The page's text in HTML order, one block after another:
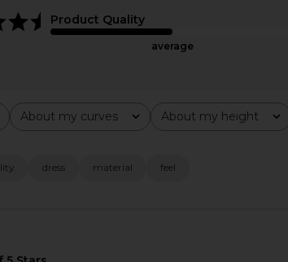
Product Quality
average
About my curves
All About my height
All
dress material feel